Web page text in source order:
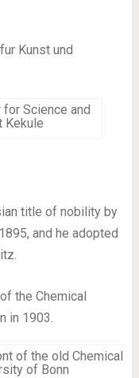
Kunst und
for Science and
Kekule
title of nobility by
and he adopted
the Chemical
in 1903.
of the old Chemical
of Bonn